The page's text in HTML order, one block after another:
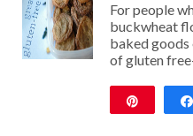
For people
buckwheat
baked
of gluten